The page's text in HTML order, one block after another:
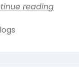
reading